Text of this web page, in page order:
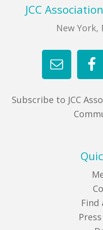
FooterJCC
New York,
Subscribe to JCC
Find